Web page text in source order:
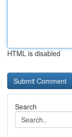
HTML is disabled
Search